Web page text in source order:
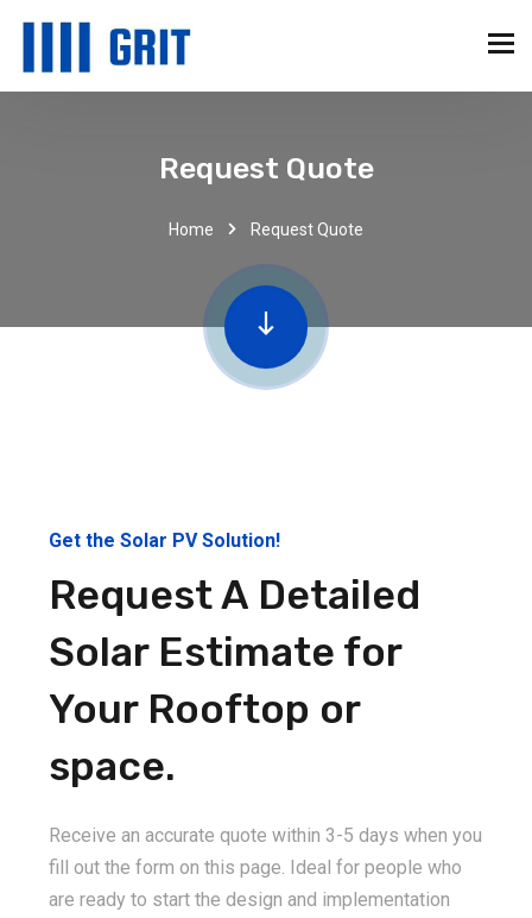
Request Quote
Home Request Quote
Get the Solar PV Solution!
Request A Detailed
Solar Estimate for
Your Rooftop or
space.
Receive an accurate quote within 3-5 days when you
fill out the form on this page. Ideal for people who
are ready to start the design and implementation